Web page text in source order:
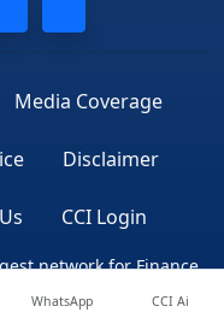
Media Coverage
Disclaimer
CCI Login
network for Finance
WhatsApp CCI Ai